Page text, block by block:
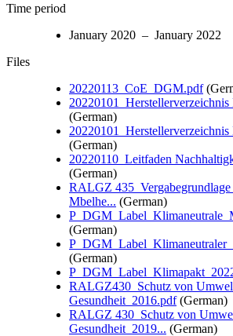
Time period
January 2020 – January 2022
Files
20220113_CoE_DGM.pdf
(German)
(German)
20220110_Leitfaden
(German)
RALGZ
Mbelhe... (German)
(German)
(German)
RALGZ430_Schutz von
Gesundheit_2016.pdf(German)
RALGZ 430_Schutz von
Gesundheit_2019... (German)